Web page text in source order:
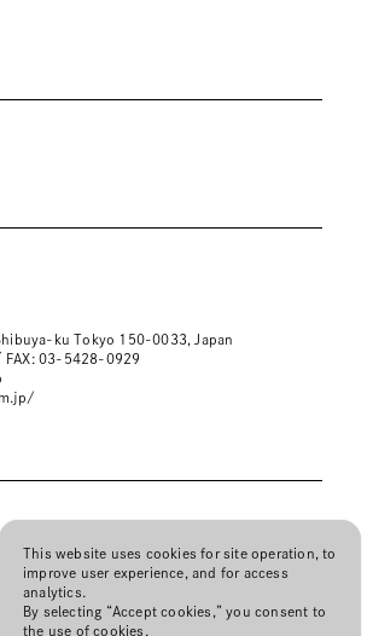
ku Tokyo 150-0033, Japan
FAX: 03-5428-0929
This website uses cookies for site operation, to
improve user experience, and for access
analytics.
By selecting “Accept cookies,” you consent to
the use of cookies.